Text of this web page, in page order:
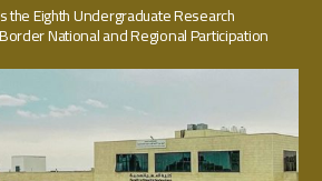
Eighth Undergraduate Research
National and Regional Participation